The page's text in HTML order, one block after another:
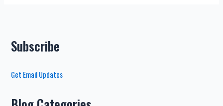
Subscribe
Get Email Updates